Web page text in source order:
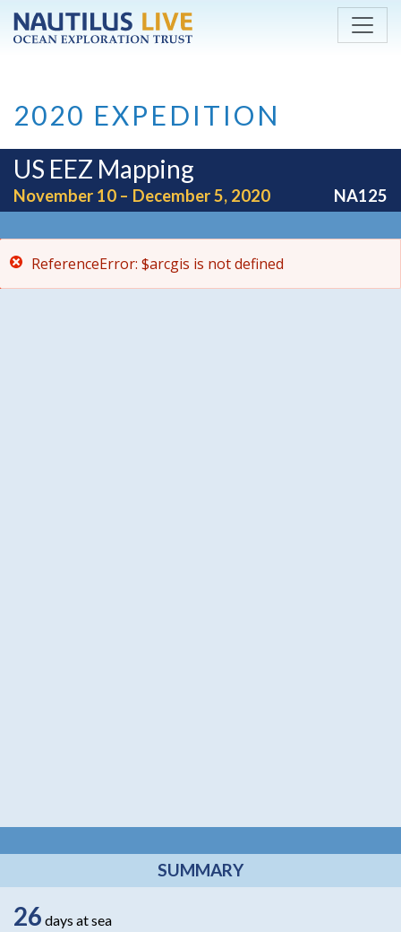
Skip to main content
2020 EXPEDITION
US EEZ Mapping
November 10 – December 5, 2020 NA125
ReferenceError: $arcgis is not defined
SUMMARY
26 days at sea
ReferenceError: $arcgis is not defined